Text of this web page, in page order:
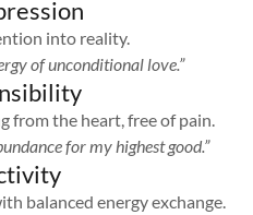
into reality.
of unconditional love.”
from the heart, free of pain.
for my highest good.”
balanced energy exchange.